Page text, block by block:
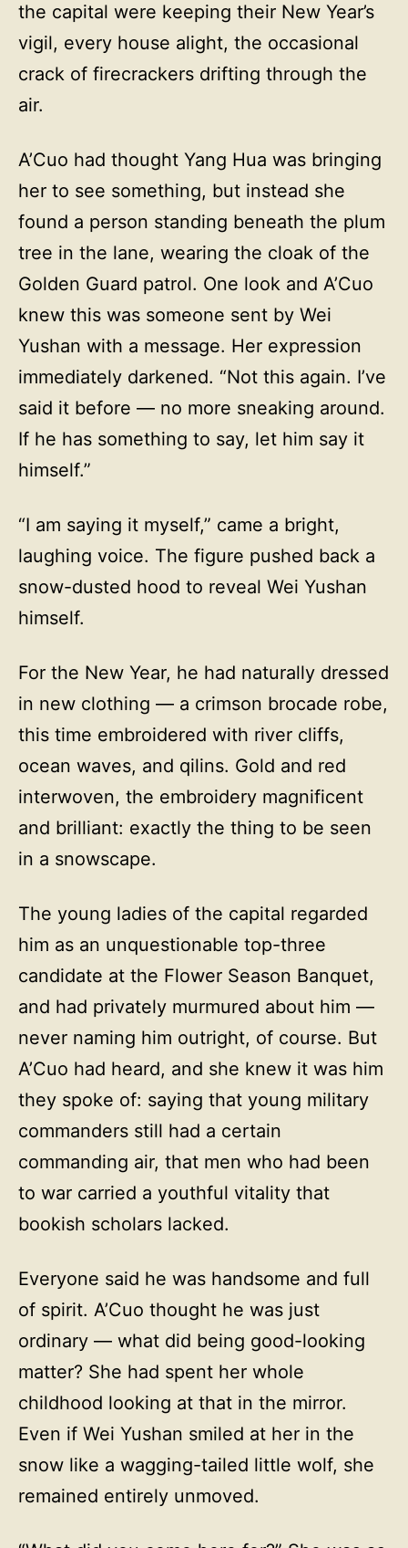
the capital were keeping their New Year’s
vigil, every house alight, the occasional
crack of firecrackers drifting through the
air.
A’Cuo had thought Yang Hua was bringing
her to see something, but instead she
found a person standing beneath the plum
tree in the lane, wearing the cloak of the
Golden Guard patrol. One look and A’Cuo
knew this was someone sent by Wei
Yushan with a message. Her expression
immediately darkened. “Not this again. I’ve
said it before — no more sneaking around.
If he has something to say, let him say it
himself.”
“I am saying it myself,” came a bright,
laughing voice. The figure pushed back a
snow-dusted hood to reveal Wei Yushan
himself.
For the New Year, he had naturally dressed
in new clothing — a crimson brocade robe,
this time embroidered with river cliffs,
ocean waves, and qilins. Gold and red
interwoven, the embroidery magnificent
and brilliant: exactly the thing to be seen
in a snowscape.
The young ladies of the capital regarded
him as an unquestionable top-three
candidate at the Flower Season Banquet,
and had privately murmured about him —
never naming him outright, of course. But
A’Cuo had heard, and she knew it was him
they spoke of: saying that young military
commanders still had a certain
commanding air, that men who had been
to war carried a youthful vitality that
bookish scholars lacked.
Everyone said he was handsome and full
of spirit. A’Cuo thought he was just
ordinary — what did being good-looking
matter? She had spent her whole
childhood looking at that in the mirror.
Even if Wei Yushan smiled at her in the
snow like a wagging-tailed little wolf, she
remained entirely unmoved.